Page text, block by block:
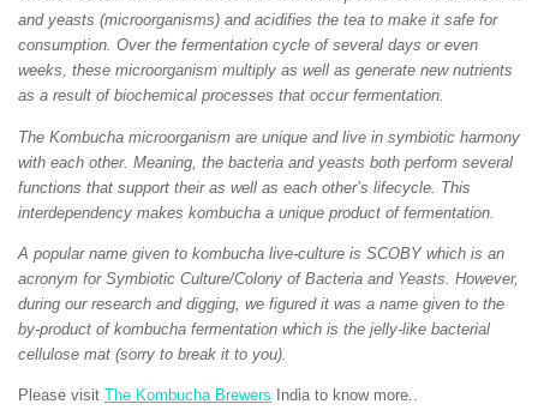
and yeasts (microorganisms) and acidifies the tea to make it safe for
consumption. Over the fermentation cycle of several days or even
weeks, these microorganism multiply as well as generate new nutrients
as a result of biochemical processes that occur fermentation.
The Kombucha microorganism are unique and live in symbiotic harmony
with each other. Meaning, the bacteria and yeasts both perform several
functions that support their as well as each other’s lifecycle. This
interdependency makes kombucha a unique product of fermentation.
A popular name given to kombucha live-culture is SCOBY which is an
acronym for Symbiotic Culture/Colony of Bacteria and Yeasts. However,
during our research and digging, we figured it was a name given to the
by-product of kombucha fermentation which is the jelly-like bacterial
cellulose mat (sorry to break it to you).
Please visit The Kombucha Brewers India to know more..